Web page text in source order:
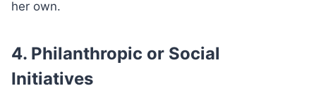
her own.
4. Philanthropic or Social
Initiatives